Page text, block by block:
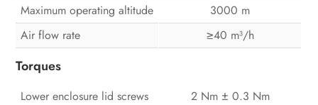
Maximum operating altitude
3000 m
Air flow rate
≥40 m³/h
Torques
Lower enclosure lid screws
2 Nm ± 0.3 Nm